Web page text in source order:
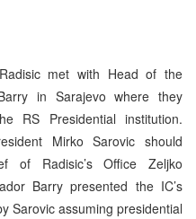
met with Head of the
in Sarajevo where they
RS Presidential institution.
Mirko Sarovic should
of Radisic’s Office Zeljko
Barry presented the IC’s
Sarovic assuming presidential